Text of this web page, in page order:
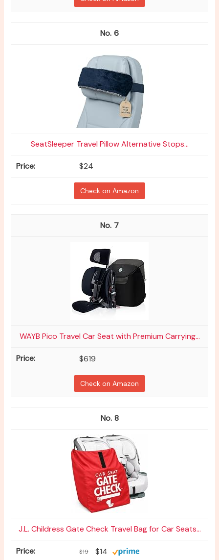
6
SeatSleeper Travel Pillow Alternative Stops...
$24
Check on Amazon
7
WAYB Pico Travel Car Seat with Premium Carrying...
$619
Check on Amazon
8
J.L. Childress Gate Check Travel Bag for Car Seats...
$19 $14